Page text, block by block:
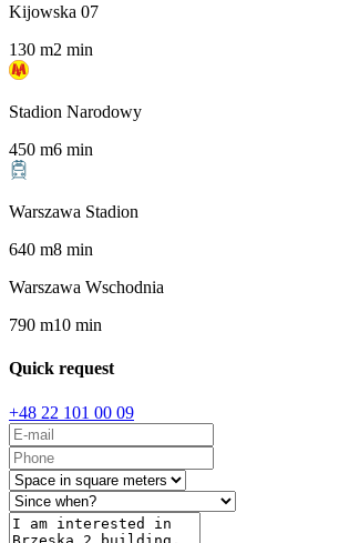
Kijowska 07
130 m2 min
Stadion Narodowy
450 m6 min
Warszawa Stadion
640 m8 min
Warszawa Wschodnia
790 m10 min
Quick request
+48 22 101 00 09